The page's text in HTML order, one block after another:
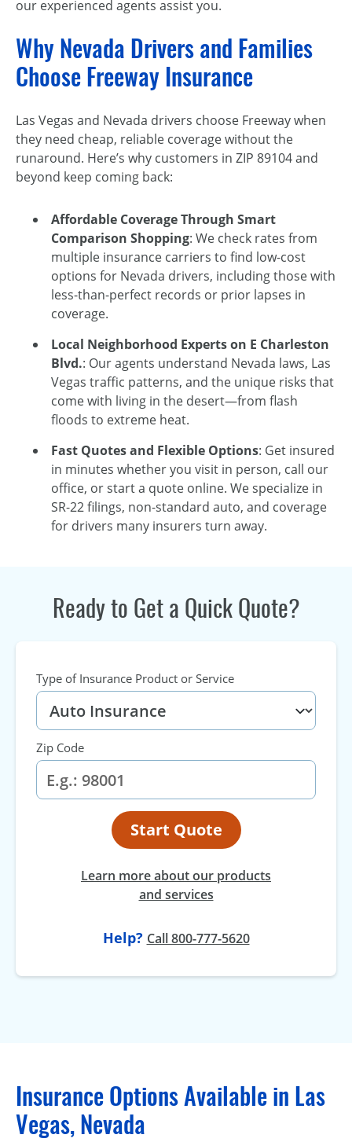
our experienced agents assist you.
Why Nevada Drivers and Families
Choose Freeway Insurance
Las Vegas and Nevada drivers choose Freeway when
they need cheap, reliable coverage without the
runaround. Here’s why customers in ZIP 89104 and
beyond keep coming back:
Affordable Coverage Through Smart
Comparison Shopping: We check rates from
multiple insurance carriers to find low-cost
options for Nevada drivers, including those with
less-than-perfect records or prior lapses in
coverage.
Local Neighborhood Experts on E Charleston
Blvd.: Our agents understand Nevada laws, Las
Vegas traffic patterns, and the unique risks that
come with living in the desert—from flash
floods to extreme heat.
Fast Quotes and Flexible Options: Get insured
in minutes whether you visit in person, call our
office, or start a quote online. We specialize in
SR-22 filings, non-standard auto, and coverage
for drivers many insurers turn away.
Ready to Get a Quick Quote?
Type of Insurance Product or Service
Zip Code
Start Quote
Learn more about our products
and services
Help? Call 800-777-5620
Insurance Options Available in Las
Vegas, Nevada